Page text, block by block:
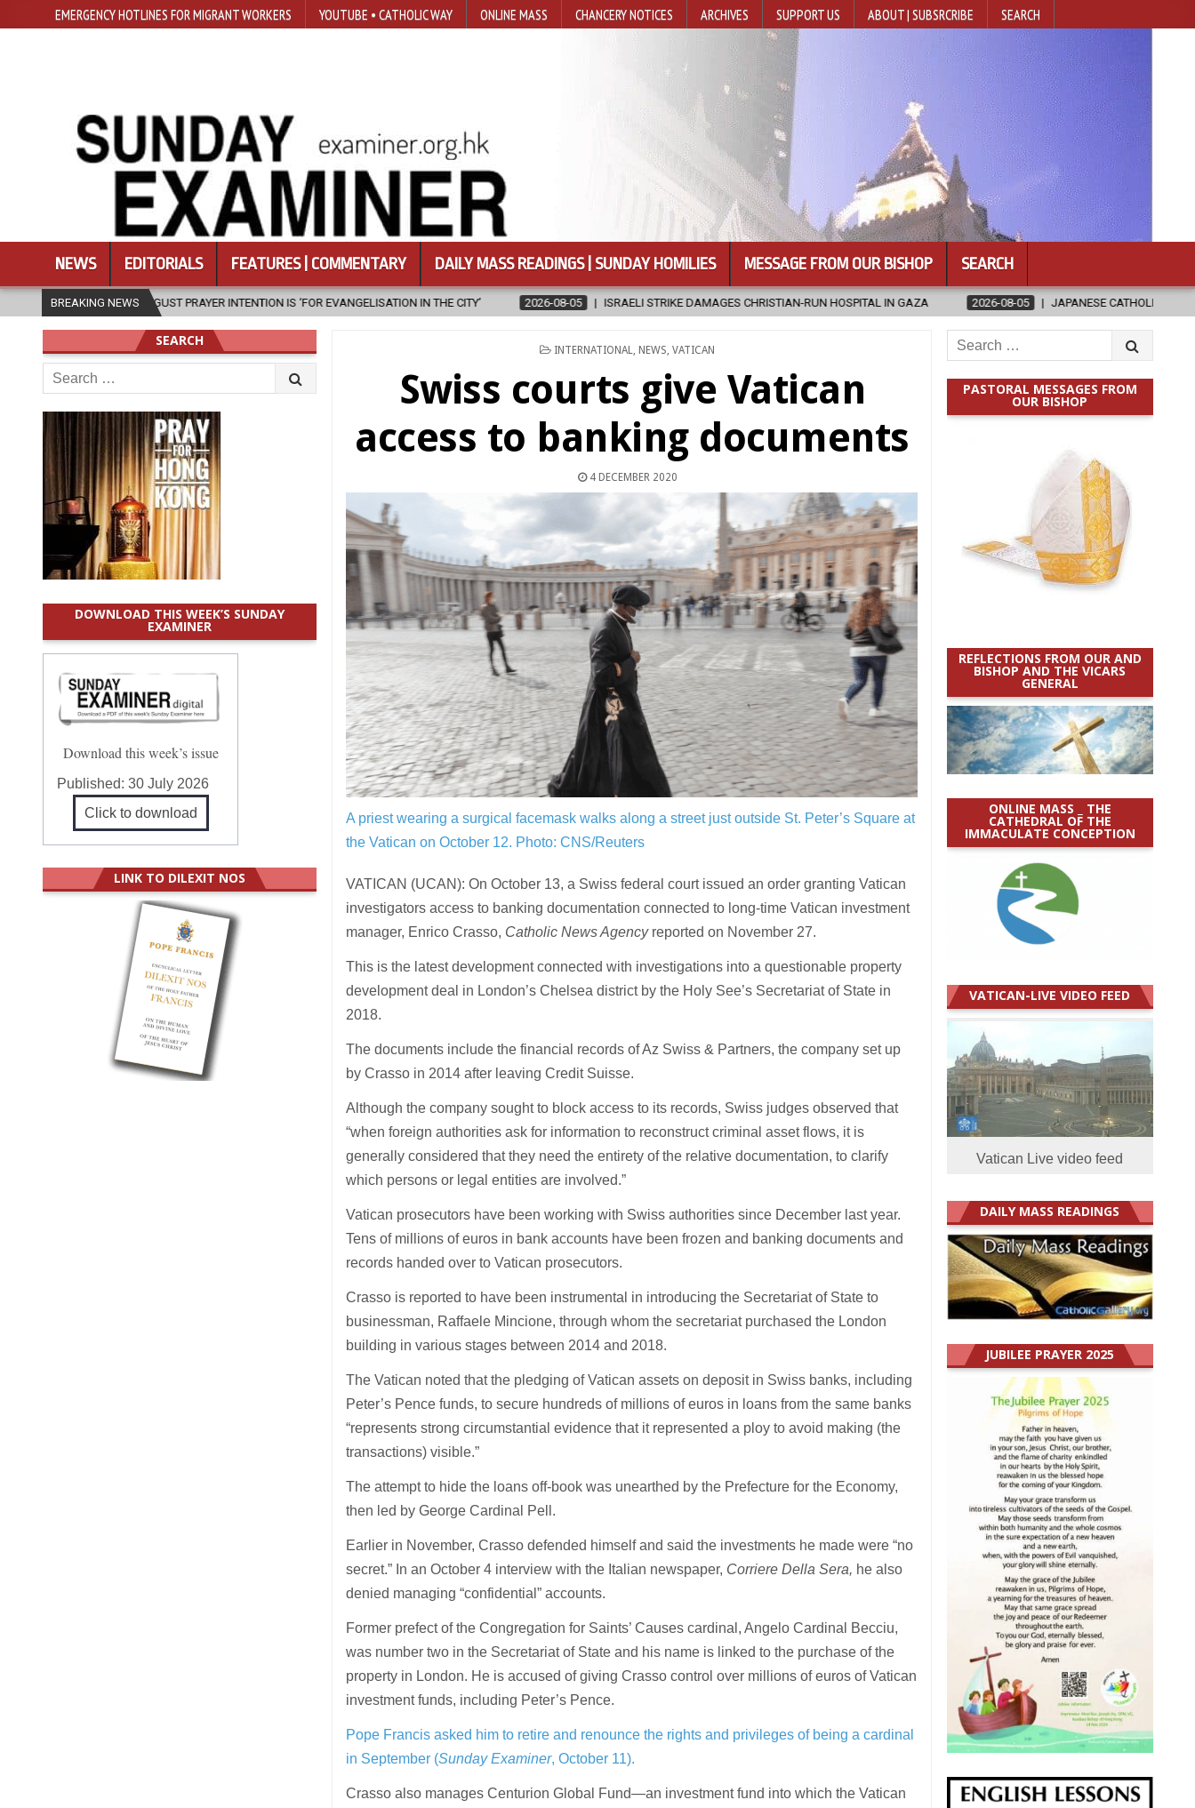
EMERGENCY HOTLINES FOR MIGRANT WORKERS YOUTUBE • CATHOLIC WAY ONLINE MASS CHANCERY NOTICES ARCHIVES SUPPORT US ABOUT | SUBSRCRIBE SEARCH
NEWS EDITORIALS FEATURES | COMMENTARY DAILY MASS READINGS | SUNDAY HOMILIES MESSAGE FROM OUR BISHOP SEARCH
BREAKING NEWS
INTENTION IS ‘FOR EVANGELISATION IN THE CITY’ 2026-08-05 ISRAELI STRIKE DAMAGES CHRISTIAN-RUN HOSPITAL IN GAZA 2026-08-05 JAPANESE CATHOLICS RALLY TO HELP VICTIMS OF
POSTED
INTERNATIONAL, NEWS,VATICAN
Swiss courts give Vatican
access to banking documents
4 DECEMBER 2020
A priest wearing a surgical facemask walks along a street just outside St. Peter’s Square at
the Vatican on October 12. Photo: CNS/Reuters
VATICAN (UCAN): On October 13, a Swiss federal court issued an order granting Vatican
investigators access to banking documentation connected to long-time Vatican investment
manager, Enrico Crasso, Catholic News Agency reported on November 27.
This is the latest development connected with investigations into a questionable property
development deal in London’s Chelsea district by the Holy See’s Secretariat of State in
2018.
The documents include the financial records of Az Swiss & Partners, the company set up
by Crasso in 2014 after leaving Credit Suisse.
Although the company sought to block access to its records, Swiss judges observed that
“when foreign authorities ask for information to reconstruct criminal asset flows, it is
generally considered that they need the entirety of the relative documentation, to clarify
which persons or legal entities are involved.”
Vatican prosecutors have been working with Swiss authorities since December last year.
Tens of millions of euros in bank accounts have been frozen and banking documents and
records handed over to Vatican prosecutors.
Crasso is reported to have been instrumental in introducing the Secretariat of State to
businessman, Raffaele Mincione, through whom the secretariat purchased the London
building in various stages between 2014 and 2018.
The Vatican noted that the pledging of Vatican assets on deposit in Swiss banks, including
Peter’s Pence funds, to secure hundreds of millions of euros in loans from the same banks
“represents strong circumstantial evidence that it represented a ploy to avoid making (the
transactions) visible.”
The attempt to hide the loans off-book was unearthed by the Prefecture for the Economy,
then led by George Cardinal Pell.
Earlier in November, Crasso defended himself and said the investments he made were “no
secret.” In an October 4 interview with the Italian newspaper, Corriere Della Sera, he also
denied managing “confidential” accounts.
Former prefect of the Congregation for Saints’ Causes cardinal, Angelo Cardinal Becciu,
was number two in the Secretariat of State and his name is linked to the purchase of the
property in London. He is accused of giving Crasso control over millions of euros of Vatican
investment funds, including Peter’s Pence.
Pope Francis asked him to retire and renounce the rights and privileges of being a cardinal
in September (Sunday Examiner, October 11).
Crasso also manages Centurion Global Fund—an investment fund into which the Vatican
Search
for:
PASTORAL MESSAGES FROM
OUR BISHOP
REFLECTIONS FROM OUR AND
BISHOP AND THE VICARS
GENERAL
ONLINE MASS _ THE
CATHEDRAL OF THE
IMMACULATE CONCEPTION
VATICAN-LIVE VIDEO FEED
Vatican Live video feed
DAILY MASS READINGS
JUBILEE PRAYER 2025
SEARCH
Search
for:
DOWNLOAD THIS WEEK’S SUNDAY
EXAMINER
Download this week’s issue
Published:30 July 2026
Click to download
LINK TO DILEXIT NOS